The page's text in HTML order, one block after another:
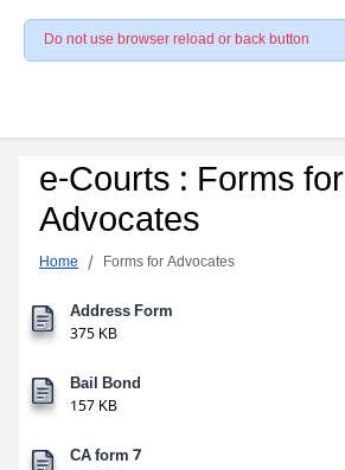
Do not use browser reload or back button
e-Courts : Forms for
Advocates
Home Forms for Advocates
Address Form
375 KB
Bail Bond
157 KB
CA form 7